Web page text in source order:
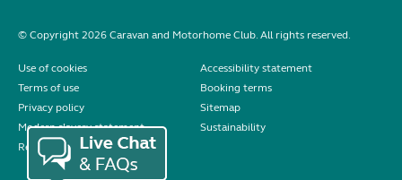
© Copyright 2026 Caravan and Motorhome Club. All rights reserved.
Use of cookies
Accessibility statement
Terms of use
Booking terms
Privacy policy
Sitemap
Modern slavery statement
Sustainability
Reviews policy